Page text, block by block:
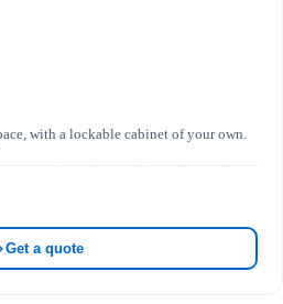
with a lockable cabinet of your own.
Get a quote